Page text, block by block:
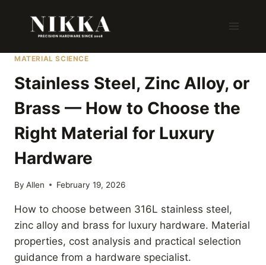
MATERIAL SCIENCE
Stainless Steel, Zinc Alloy, or
Brass — How to Choose the
Right Material for Luxury
Hardware
By Allen February 19, 2026
How to choose between 316L stainless steel,
zinc alloy and brass for luxury hardware. Material
properties, cost analysis and practical selection
guidance from a hardware specialist.